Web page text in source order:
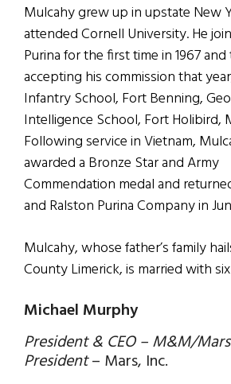
Mulcahy grew up in upstate New
attended Cornell University. He
Purina for the first time in 1967
accepting his commission that
Infantry School, Fort Benning,
Intelligence School, Fort Holibird,
Following service in Vietnam,
awarded a Bronze Star and Army
Commendation medal and
and Ralston Purina Company in
Mulcahy, whose father’s family
County Limerick, is married with
Michael Murphy
President & CEO – M&M/
President– Mars, Inc.